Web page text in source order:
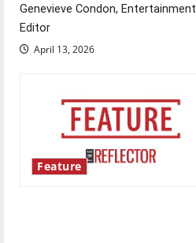
o
n
Genevieve Condon, Entertainment
Editor
April 13, 2026
Feature